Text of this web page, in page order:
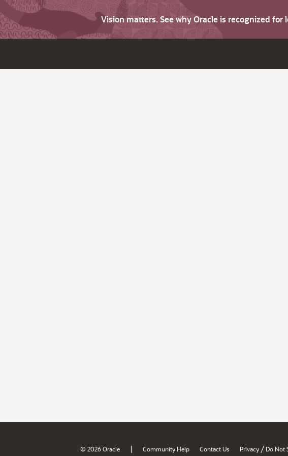
Vision matters. See why Oracle is recognized
© 2026 Oracle | Community Help Contact Us Privacy / Do Not